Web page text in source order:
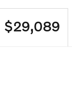
$29,089